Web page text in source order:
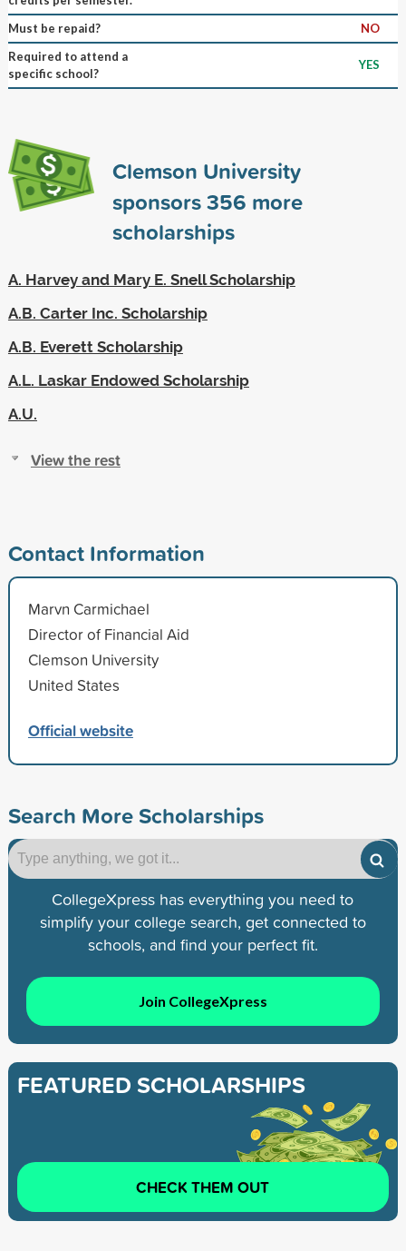
Must be repaid?
NO
Required to attend a
specific school?
YES
Clemson University
sponsors356 more
scholarships
A. Harvey and Mary E. Snell Scholarship
A.B. Carter Inc. Scholarship
A.B. Everett Scholarship
A.L. Laskar Endowed Scholarship
A.U.
View the rest
Contact Information
Marvn Carmichael
Director of Financial Aid
Clemson University
United States
Official website
Search More Scholarships
CollegeXpress has everything you need to
simplify your college search, get connected to
schools, and find your perfect fit.
Join CollegeXpress
FEATURED SCHOLARSHIPS
CHECK THEM OUT